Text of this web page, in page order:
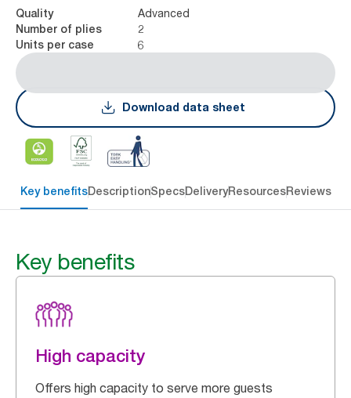
Quality Advanced
Number of plies 2
Units per case 6
Download data sheet
Key benefitsDescriptionSpecsDeliveryResourcesReviews
Key benefits
High capacity
Offers high capacity to serve more guests